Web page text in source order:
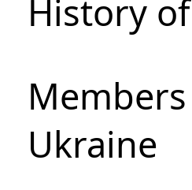
History
Ukraine